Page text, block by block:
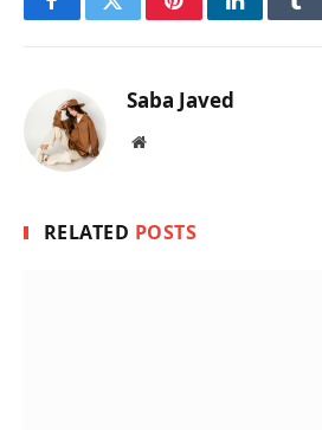
FacebookTwitterPinterestLinkedIn
Saba Javed
Website
RELATED POSTS